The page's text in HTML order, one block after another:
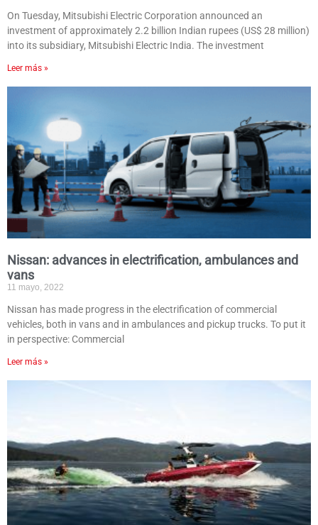
On Tuesday, Mitsubishi Electric Corporation announced an
investment of approximately 2.2 billion Indian rupees (US$ 28 million)
into its subsidiary, Mitsubishi Electric India. The investment
Leer más »
Nissan: advances in electrification, ambulances and
vans
11 mayo, 2022
Nissan has made progress in the electrification of commercial
vehicles, both in vans and in ambulances and pickup trucks. To put it
in perspective: Commercial
Leer más »